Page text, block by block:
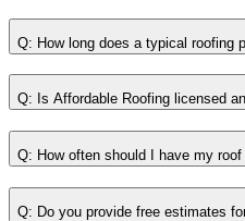
Q: How long does a typical roofing
Q: Is Affordable Roofing licensed
Q: How often should I have my
Q: Do you provide free estimates